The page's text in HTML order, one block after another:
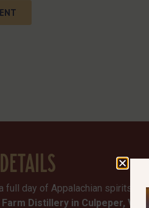
full day of Appalachian spirits,
Distillery in Culpeper,